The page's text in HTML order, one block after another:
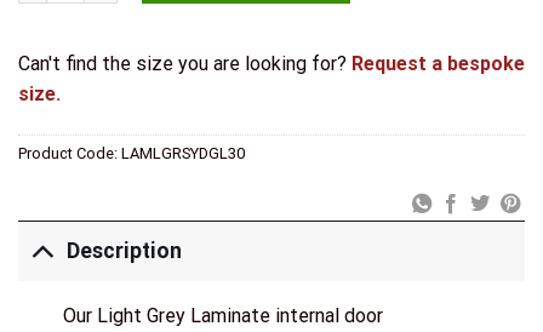
Can't find the size you are looking for? Request a bespoke
size.
Product Code: LAMLGRSYDGL30
Description
Our Light Grey Laminate internal door